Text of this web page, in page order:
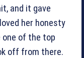
and it gave
her honesty
one of the top
off from there.